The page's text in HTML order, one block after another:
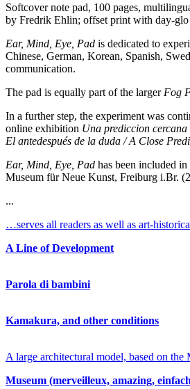
Softcover note pad, 100 pages,
by Fredrik Ehlin; offset print with day-
Ear, Mind, Eye, Pad is dedicated to
Chinese, German, Korean, Spanish,
communication.
The pad is equally part of the larger Fog
In a further step, the experiment was
online exhibition Una prediccion cercana
El antedespués de la duda / A Close
Ear, Mind, Eye, Pad has been included
Museum für Neue Kunst, Freiburg i.Br.
...
…serves all readers as well as art-
A Line of Development
Parola di bambini
Kamakura, and other conditions
A large architectural model, based on
Museum (merveilleux, amazing,